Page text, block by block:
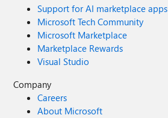
Support for AI marketplace apps
Microsoft Tech Community
Microsoft Marketplace
Marketplace Rewards
Visual Studio
Company
Careers
About Microsoft